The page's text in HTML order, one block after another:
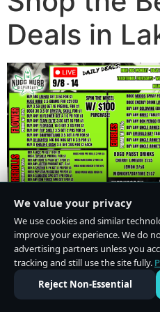
Deals in
We value your privacy
We use cookies and similar
improve your experience. We do
advertising partners unless you
tracking and still use the site fully.
Reject Non-Essential
Do Not Sell or Share My